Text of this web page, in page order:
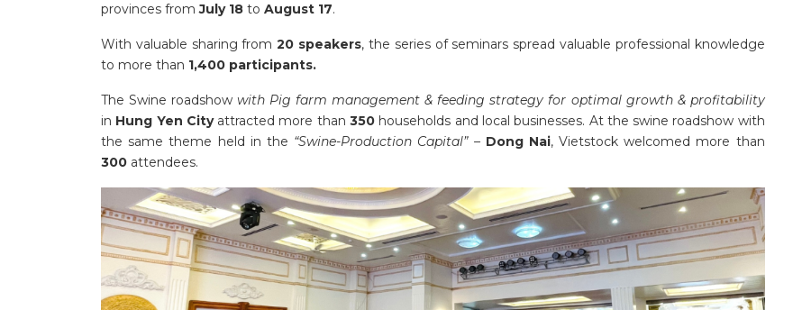
provinces fromJuly 18 to August 17.
With valuable sharing from20 speakers, the series of seminars spread valuable professional knowledge
to more than 1,400 participants.
The Swine roadshowwith Pig farm management & feeding strategy for optimal growth & profitability
in Hung Yen Cityattracted more than350 households and local businesses. At the swine roadshow with
the same theme held in the “Swine-Production Capital” – Dong Nai, Vietstock welcomed more than
300 attendees.